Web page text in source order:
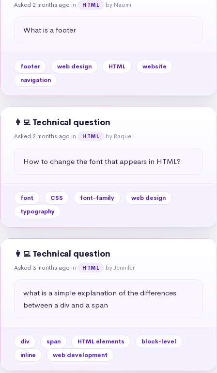
Asked 2 months ago in HTML by Naomi
What is a footer
footer web design HTML
website
navigation
👩‍💻 Technical question
Asked 2 months ago in HTML by Raquel
How to change the font that appears in HTML?
font CSS font-family
web design
typography
👩‍💻 Technical question
Asked 3 months ago in HTML by Jennifer
what is a simple explanation of the differences
between a div and a span
div span HTML elements
block-level
inline
web development